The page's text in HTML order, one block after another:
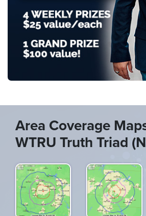
Area Coverage
WTRU Truth Triad